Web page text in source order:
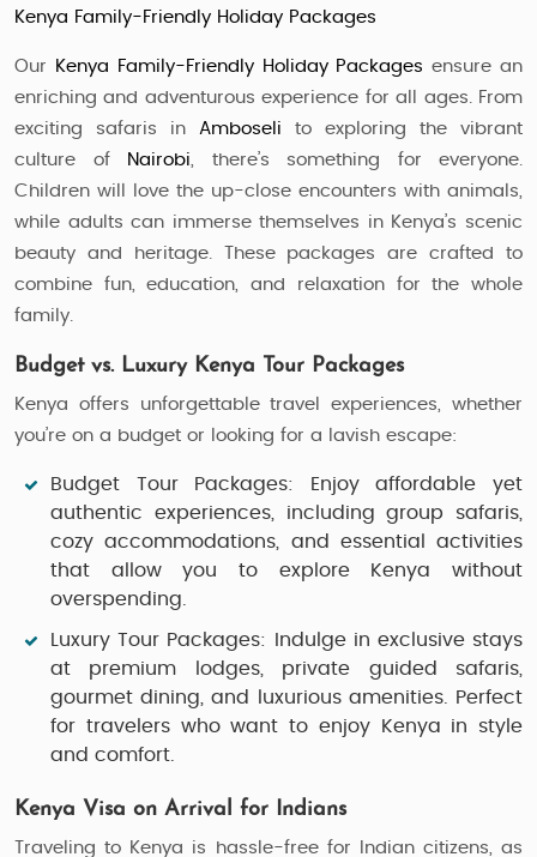
Kenya Family-Friendly Holiday Packages
Our Kenya Family-Friendly Holiday Packages ensure an
enriching and adventurous experience for all ages. From
exciting safaris in Amboseli to exploring the vibrant
culture of
Nairobi, there’s something for everyone.
Children will love the up-close encounters with animals,
while adults can immerse themselves in Kenya’s scenic
beauty and heritage. These packages are crafted to
combine fun, education, and relaxation for the whole
family.
Budget vs. Luxury Kenya Tour Packages
Kenya offers unforgettable travel experiences, whether
you’re on a budget or looking for a lavish escape:
Budget Tour Packages: Enjoy affordable yet
authentic experiences, including group safaris,
cozy accommodations, and essential activities
that allow you to explore Kenya without
overspending.
Luxury Tour Packages: Indulge in exclusive stays
at premium lodges, private guided safaris,
gourmet dining, and luxurious amenities. Perfect
for travelers who want to enjoy Kenya in style
and comfort.
Kenya Visa on Arrival for Indians
Traveling to Kenya is hassle-free for Indian citizens, as